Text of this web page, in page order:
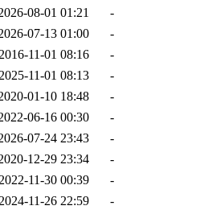
08-01 01:21
-
07-13 01:00
-
11-01 08:16
-
11-01 08:13
-
01-10 18:48
-
06-16 00:30
-
07-24 23:43
-
12-29 23:34
-
11-30 00:39
-
11-26 22:59
-